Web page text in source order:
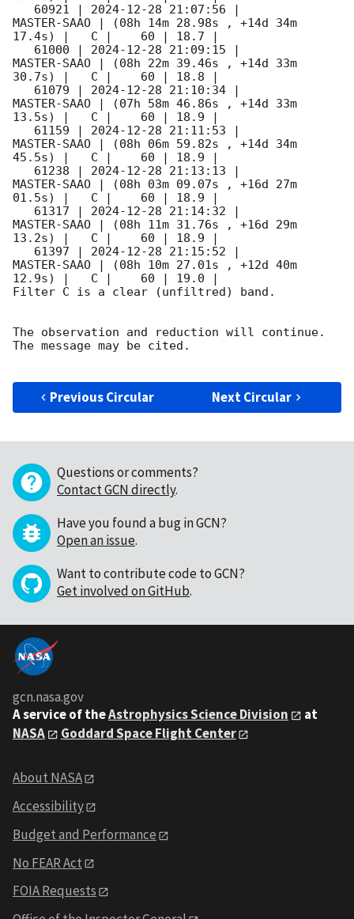
   60921 |
2024-12-28 21:07:56
MASTER-SAAO | (08h 14m 28.98s , +14d 34m
17.4s) |   C |    60 | 18.7 |
   61000 |
2024-12-28 21:09:15
MASTER-SAAO | (08h 22m 39.46s , +14d 33m
30.7s) |   C |    60 | 18.8 |
   61079 |
2024-12-28 21:10:34
MASTER-SAAO | (07h 58m 46.86s , +14d 33m
13.5s) |   C |    60 | 18.9 |
   61159 |
2024-12-28 21:11:53
MASTER-SAAO | (08h 06m 59.82s , +14d 34m
45.5s) |   C |    60 | 18.9 |
   61238 |
2024-12-28 21:13:13
MASTER-SAAO | (08h 03m 09.07s , +16d 27m
01.5s) |   C |    60 | 18.9 |
   61317 |
2024-12-28 21:14:32
MASTER-SAAO | (08h 11m 31.76s , +16d 29m
13.2s) |   C |    60 | 18.9 |
   61397 |
2024-12-28 21:15:52
MASTER-SAAO | (08h 10m 27.01s , +12d 40m
12.9s) |   C |    60 | 19.0 |
Filter C is a clear (unfiltred) band.
The observation and reduction will continue.
The message may be cited.
Previous Circular Next Circular
Questions or comments?
Contact GCN directly.
Have you found a bug in GCN?
Open an issue.
Want to contribute code to GCN?
Get involved on GitHub.
gcn.nasa.gov
A service of theAstrophysics Science Division
at
NASA
Goddard Space Flight Center
About NASA
Accessibility
Budget and Performance
No FEAR Act
FOIA Requests